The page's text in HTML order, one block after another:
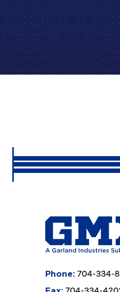
Phone: 704-334-